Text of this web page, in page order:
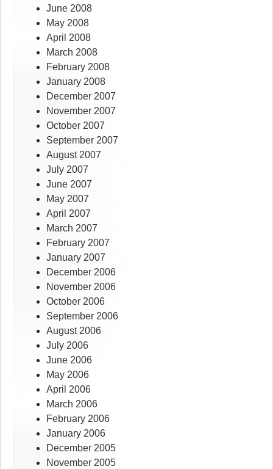
June 2008
May 2008
April 2008
March 2008
February 2008
January 2008
December 2007
November 2007
October 2007
September 2007
August 2007
July 2007
June 2007
May 2007
April 2007
March 2007
February 2007
January 2007
December 2006
November 2006
October 2006
September 2006
August 2006
July 2006
June 2006
May 2006
April 2006
March 2006
February 2006
January 2006
December 2005
November 2005